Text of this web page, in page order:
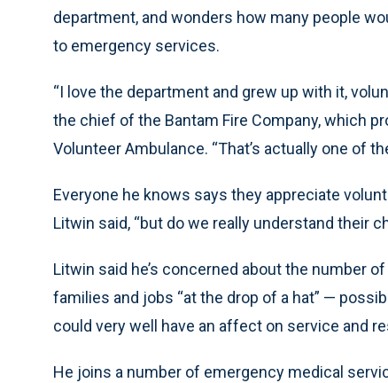
department, and wonders how many people
to emergency services.
“I love the department and grew up with it,
the chief of the Bantam Fire Company, which
Volunteer Ambulance. “That’s actually one of
Everyone he knows says they appreciate
Litwin said, “but do we really understand their
Litwin said he’s concerned about the number
families and jobs “at the drop of a hat” —
could very well have an affect on service and
He joins a number of emergency medical